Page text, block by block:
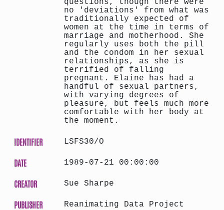
questions, though there were
no 'deviations' from what was
traditionally expected of
women at the time in terms of
marriage and motherhood. She
regularly uses both the pill
and the condom in her sexual
relationships, as she is
terrified of falling
pregnant. Elaine has had a
handful of sexual partners,
with varying degrees of
pleasure, but feels much more
comfortable with her body at
the moment.
IDENTIFIER LSFS30/O
DATE 1989-07-21 00:00:00
CREATOR Sue Sharpe
PUBLISHER Reanimating Data Project